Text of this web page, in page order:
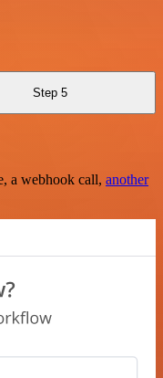
Step 5
a webhook call, another